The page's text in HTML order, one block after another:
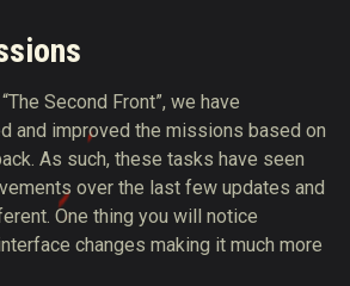
Second Front”, we have
and improved the missions based on
As such, these tasks have seen
over the last few updates and
One thing you will notice
changes making it much more